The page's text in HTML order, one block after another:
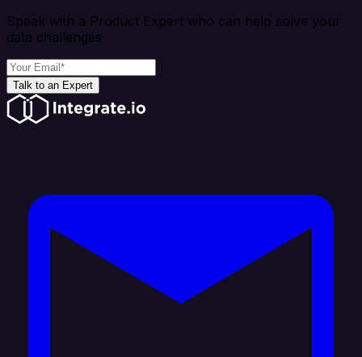
Speak with a Product Expert who can help solve your
data challenges
Talk to an Expert